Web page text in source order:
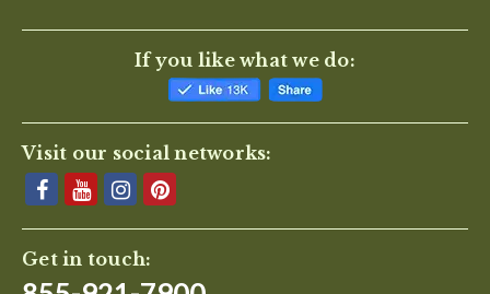
BE THE FIRST TO WRITE A REVIEW
If you like what we do:
Visit our social networks:
Get in touch: